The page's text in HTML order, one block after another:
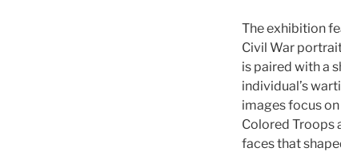
The exhibition
Civil War
is paired with a
individual’s
images focus
Colored Troops
faces that